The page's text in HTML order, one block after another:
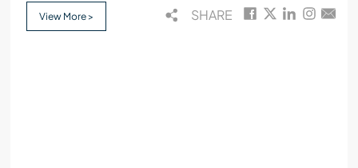
offset butterfly valve, this type of eccentric butterfly valve offers
improved functionality over the traditional concentric butterfly
View More > SHARE